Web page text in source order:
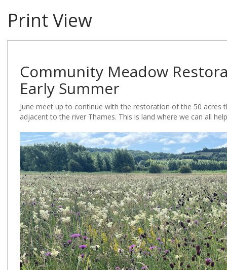
Print View
Community Meadow
Early Summer
June meet up to continue with the restoration of the 50 acres
adjacent to the river Thames. This is land where we can all